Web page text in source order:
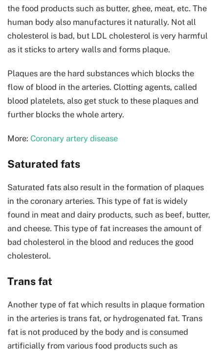
the food products such as butter, ghee, meat, etc. The
human body also manufactures it naturally. Not all
cholesterol is bad, but LDL cholesterol is very harmful
as it sticks to artery walls and forms plaque.
Plaques are the hard substances which blocks the
flow of blood in the arteries. Clotting agents, called
blood platelets, also get stuck to these plaques and
further blocks the whole artery.
More: Coronary artery disease
Saturated fats
Saturated fats also result in the formation of plaques
in the coronary arteries. This type of fat is widely
found in meat and dairy products, such as beef, butter,
and cheese. This type of fat increases the amount of
bad cholesterol in the blood and reduces the good
cholesterol.
Trans fat
Another type of fat which results in plaque formation
in the arteries is trans fat, or hydrogenated fat. Trans
fat is not produced by the body and is consumed
artificially from various food products such as